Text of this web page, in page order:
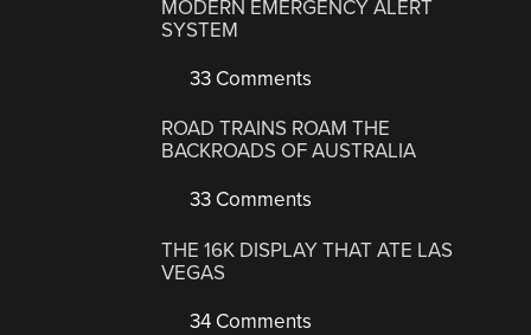
MODERN EMERGENCY ALERT
SYSTEM
33 Comments
ROAD TRAINS ROAM THE
BACKROADS OF AUSTRALIA
33 Comments
THE 16K DISPLAY THAT ATE LAS
VEGAS
34 Comments